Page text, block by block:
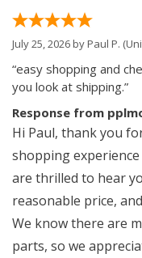
July 25, 2026 byPaul P.
“easy shopping and
you look at shipping.”
Response from
Hi Paul, thank you
shopping
are thrilled to hear
reasonable price,
We know there are
parts, so we